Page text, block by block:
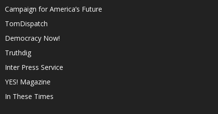
Campaign for America’s Future
TomDispatch
Democracy Now!
Truthdig
Inter Press Service
YES! Magazine
In These Times